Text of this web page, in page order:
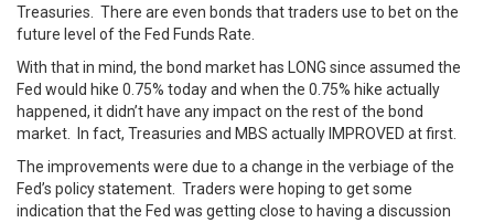
Treasuries. There are even bonds that traders use to bet on the
future level of the Fed Funds Rate.
With that in mind, the bond market has LONG since assumed the
Fed would hike 0.75% today and when the 0.75% hike actually
happened, it didn’t have any impact on the rest of the bond
market. In fact, Treasuries and MBS actually IMPROVED at first.
The improvements were due to a change in the verbiage of the
Fed’s policy statement. Traders were hoping to get some
indication that the Fed was getting close to having a discussion